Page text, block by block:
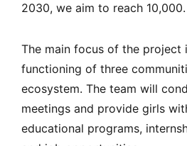
2030, we aim to reach 10,000.
The main focus of the project
functioning of three
ecosystem. The team will
meetings and provide girls
educational programs,